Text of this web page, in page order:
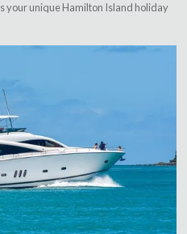
your unique Hamilton Island holiday